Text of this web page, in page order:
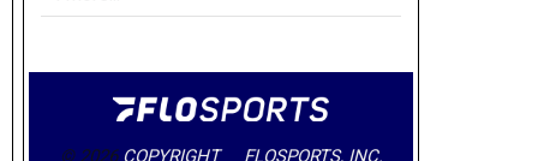
© 2026 COPYRIGHT FLOSPORTS, INC.